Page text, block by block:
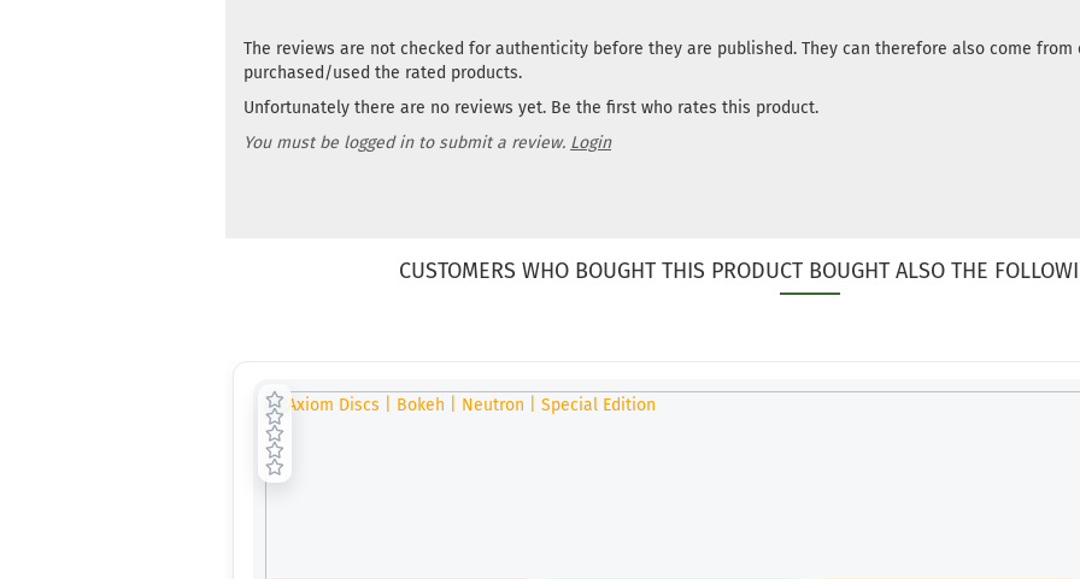
The reviews are not checked for authenticity before they are published. They can therefore also come
purchased/used the rated products.
Unfortunately there are no reviews yet. Be the first who rates this product.
You must be logged in to submit a review. Login
CUSTOMERS WHO BOUGHT THIS PRODUCT BOUGHT ALSO THE